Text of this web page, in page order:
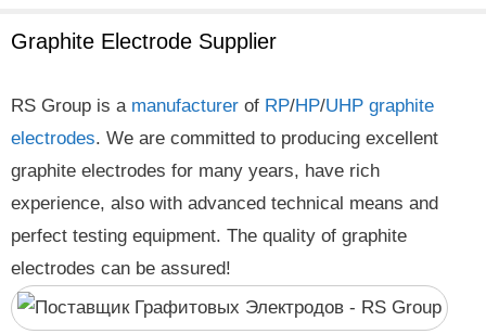
Graphite Electrode Supplier
RS Group is a manufacturer of RP/HP/UHP graphite
electrodes. We are committed to producing excellent
graphite electrodes for many years, have rich
experience, also with advanced technical means and
perfect testing equipment. The quality of graphite
electrodes can be assured!